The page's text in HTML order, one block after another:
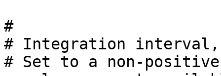
#
# Integration interval,
# Set to a non-